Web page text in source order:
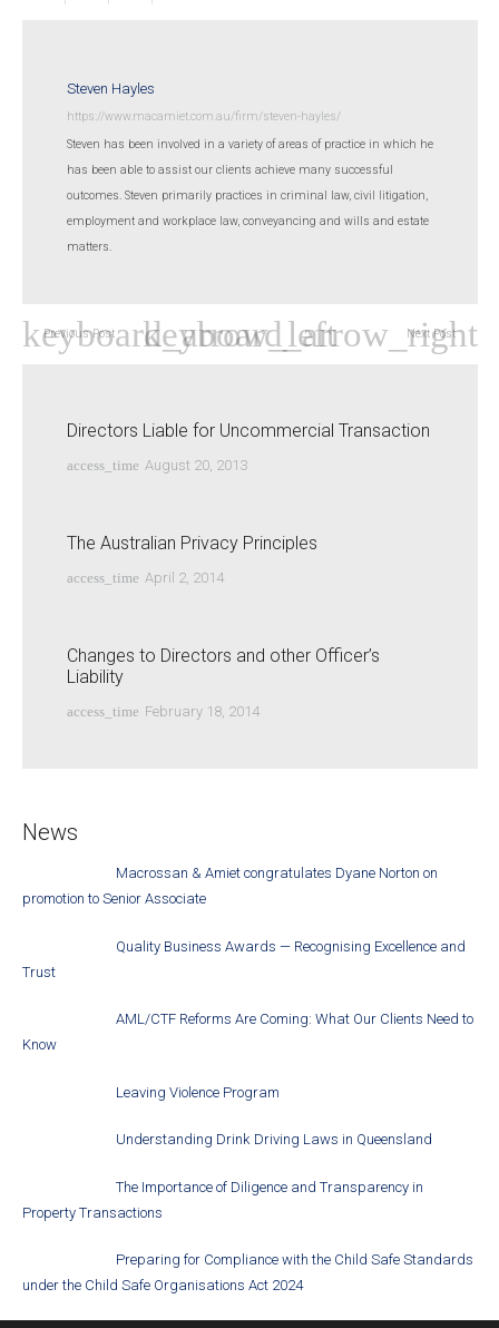
Steven Hayles
https://www.macamiet.com.au/firm/steven-hayles/
Steven has been involved in a variety of areas of practice in which he
has been able to assist our clients achieve many successful
outcomes. Steven primarily practices in criminal law, civil litigation,
employment and workplace law, conveyancing and wills and estate
matters.
Previous Post Next Post
Directors Liable for Uncommercial Transaction
access_time August 20, 2013
The Australian Privacy Principles
access_time April 2, 2014
Changes to Directors and other Officer’s
Liability
access_time February 18, 2014
News
Macrossan & Amiet congratulates Dyane Norton on
promotion to Senior Associate
Quality Business Awards — Recognising Excellence and
Trust
AML/CTF Reforms Are Coming: What Our Clients Need to
Know
Leaving Violence Program
Understanding Drink Driving Laws in Queensland
The Importance of Diligence and Transparency in
Property Transactions
Preparing for Compliance with the Child Safe Standards
under the Child Safe Organisations Act 2024